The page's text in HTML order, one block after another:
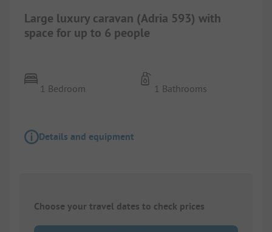
Large luxury caravan (Adria 593) with
space for up to 6 people
1 Bedroom 1 Bathrooms
Details and equipment
Choose your travel dates to check prices